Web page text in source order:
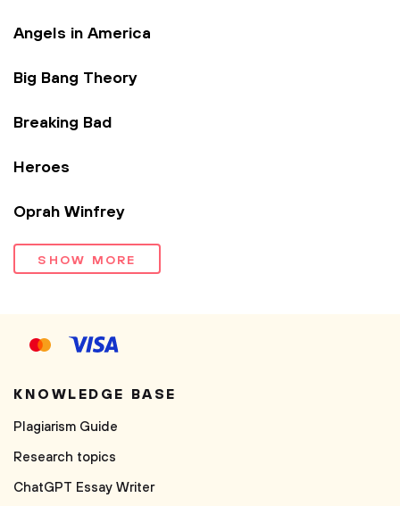
Angels in America
Big Bang Theory
Breaking Bad
Heroes
Oprah Winfrey
SHOW MORE
KNOWLEDGE BASE
Plagiarism Guide
Research topics
ChatGPT Essay Writer